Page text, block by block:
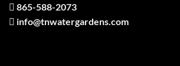
865-588-2073
info@tnwatergardens.com